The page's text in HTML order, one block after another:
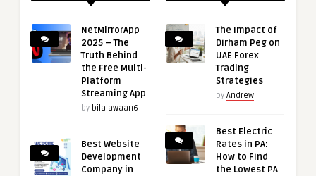
NetMirrorApp
2025 – The
Truth Behind
the Free Multi-
Platform
Streaming App
by bilalawaan6
Best Website
Development
Company in
The Impact of
Dirham Peg on
UAE Forex
Trading
Strategies
by Andrew
Best Electric
Rates in PA:
How to Find
the Lowest PA